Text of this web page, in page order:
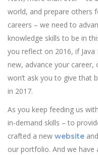
world, and prepare others
careers – we need to
knowledge skills to be in
you reflect on 2016, if
new, advance your
won’t ask you to give that
in 2017.
As you keep feeding us
in-demand skills – to
crafted a new website
our portfolio. And we have